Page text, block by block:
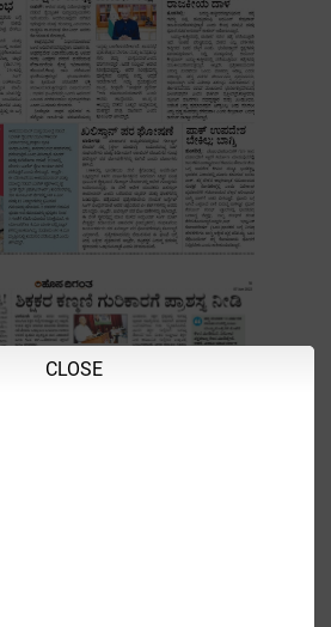
CLOSE